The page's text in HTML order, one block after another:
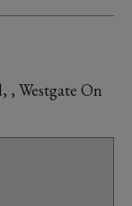
, Westgate On